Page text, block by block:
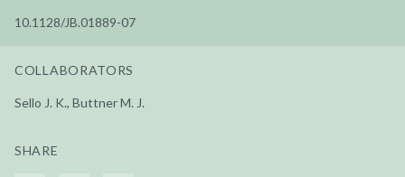
10.1128/JB.01889-07
COLLABORATORS
Sello J. K., Buttner M. J.
SHARE